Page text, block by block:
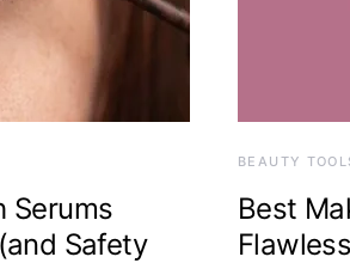
Serums
Safety
BEAUTY
Best